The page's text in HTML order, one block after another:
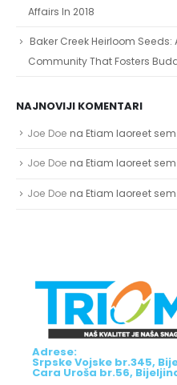
Affairs In 2018
Baker Creek Heirloom
Community That Fosters
NAJNOVIJI KOMENTARI
Joe Doe na Etiam laoreet sem
Joe Doe na Etiam laoreet sem
Joe Doe na Etiam laoreet sem
Adrese:
Srpske Vojske br.345,
Cara Uroša br.56,